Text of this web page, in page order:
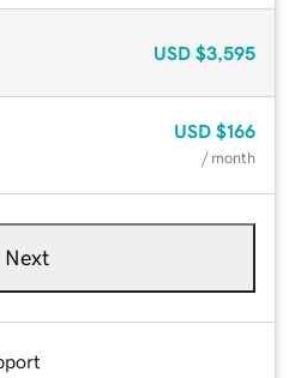
USD $3,595
USD $166
/ month
Next